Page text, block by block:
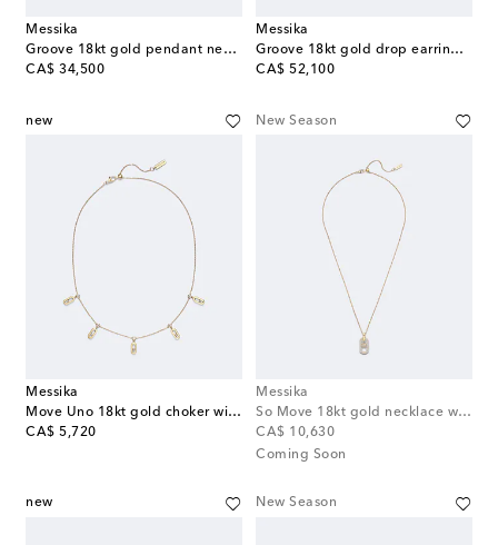
Messika
Groove 18kt gold pendant necklace with diamonds
CA$ 34,500
original price
Messika
Groove 18kt gold drop earrings with diamonds
CA$ 52,100
original price
new
Messika
Move Uno 18kt gold choker with diamonds
CA$ 5,720
original price
New Season
Messika
So Move 18kt gold necklace with diamonds
CA$ 10,630
original price
Coming Soon
new New Season